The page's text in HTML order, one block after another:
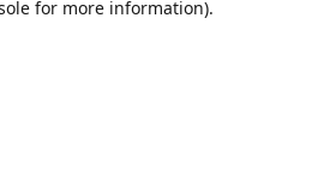
for more information).